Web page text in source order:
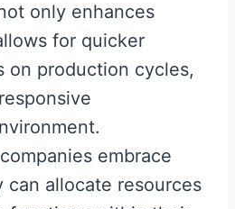
only enhances
for quicker
on production cycles,
embrace
can allocate resources